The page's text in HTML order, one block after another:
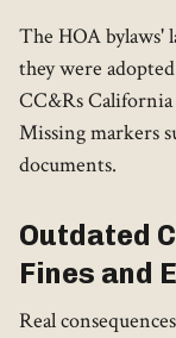
The HOA bylaws'
they were
CC&Rs
Missing markers
documents.
Outdated
Fines and
Real